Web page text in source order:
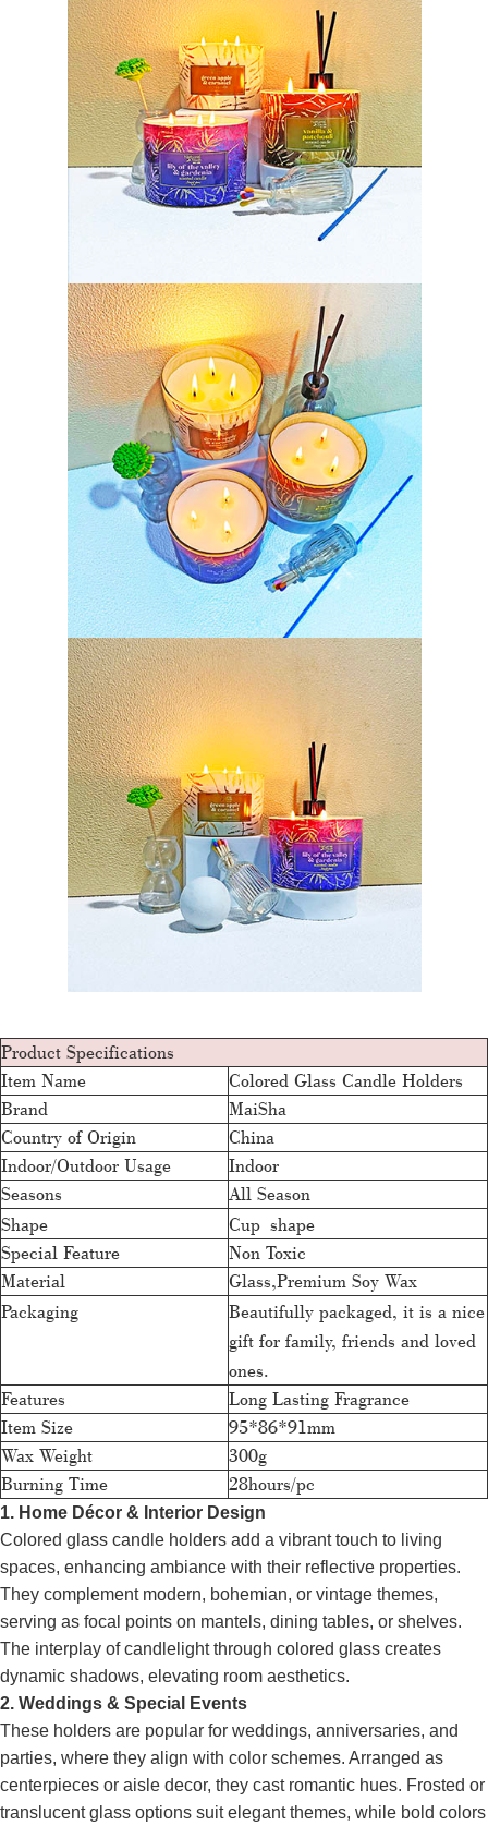
Product Specifications
Item Name
Colored Glass Candle Holders
Brand
MaiSha
Country of Origin
China
Indoor/Outdoor Usage
Indoor
Seasons
All Season
Shape
Cup shape
Special Feature
Non Toxic
Material
Glass,Premium Soy Wax
Packaging
Beautifully packaged, it is a nice
gift for family, friends and loved
ones.
Features
Long Lasting Fragrance
Item Size
95*86*91mm
Wax Weight
300g
Burning Time
28hours/pc
1. Home Décor & Interior Design
Colored glass candle holders add a vibrant touch to living
spaces, enhancing ambiance with their reflective properties.
They complement modern, bohemian, or vintage themes,
serving as focal points on mantels, dining tables, or shelves.
The interplay of candlelight through colored glass creates
dynamic shadows, elevating room aesthetics.
2. Weddings & Special Events
These holders are popular for weddings, anniversaries, and
parties, where they align with color schemes. Arranged as
centerpieces or aisle decor, they cast romantic hues. Frosted or
translucent glass options suit elegant themes, while bold colors